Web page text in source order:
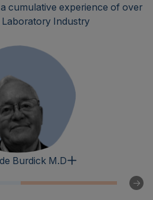
cumulative experience of over
Industry
Burdick M.D